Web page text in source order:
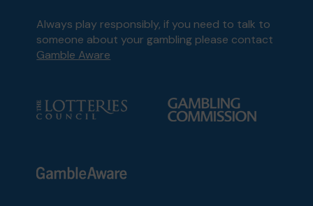
Always play responsibly, if you need to talk to
someone about your gambling please contact
Gamble Aware